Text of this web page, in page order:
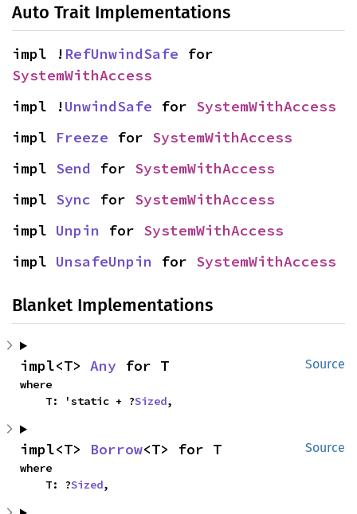
Auto Trait Implementations
impl ! RefUnwindSafe
SystemWithAccess
impl !UnwindSafe for SystemWithAccess
impl Freeze for SystemWithAccess
impl Send for SystemWithAccess
impl Sync for SystemWithAccess
impl Unpin for SystemWithAccess
impl UnsafeUnpin for SystemWithAccess
Blanket Implementations
Source
impl<T> Any for T
where
    T: 'static + ?
Sized,
Source
impl<T> Borrow<T> for T
where
    T: ?
Sized,